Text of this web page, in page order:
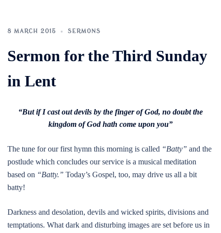
8 MARCH 2015 SERMONS
Sermon for the Third Sunday
in Lent
“But if I cast out devils by the finger of God, no doubt the
kingdom of God hath come upon you”
The tune for our first hymn this morning is called “Batty” and the
postlude which concludes our service is a musical meditation
based on “Batty.” Today’s Gospel, too, may drive us all a bit
batty!
Darkness and desolation, devils and wicked spirits, divisions and
temptations. What dark and disturbing images are set before us in